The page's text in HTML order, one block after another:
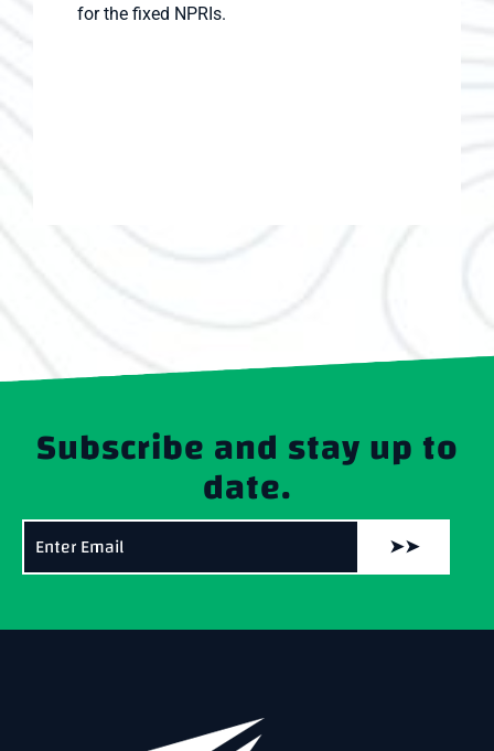
for the fixed NPRIs.
Subscribe and stay up to
date.
➤➤